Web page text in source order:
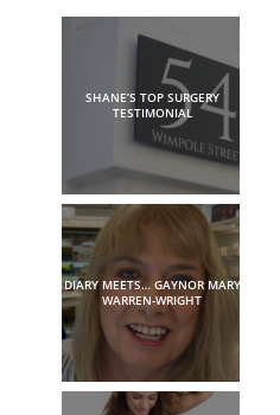
SHANE’S TOP SURGERY
TESTIMONIAL
DIARY MEETS… GAYNOR MARY
WARREN-WRIGHT